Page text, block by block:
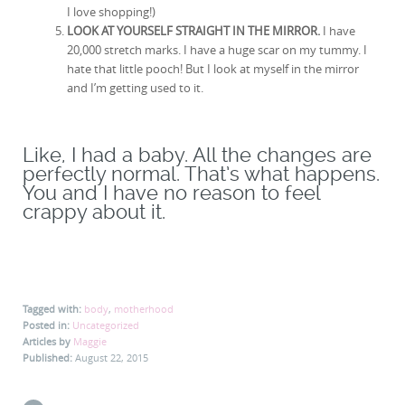
I love shopping!)
LOOK AT YOURSELF STRAIGHT IN THE MIRROR.I have
20,000 stretch marks. I have a huge scar on my tummy. I
hate that little pooch! But I look at myself in the mirror
and I’m getting used to it.
Like, I had a baby. All the changes are
perfectly normal. That’s what happens.
You and I have no reason to feel
crappy about it.
Tagged with: body, motherhood
Posted in: Uncategorized
Articles by Maggie
Published: August 22, 2015